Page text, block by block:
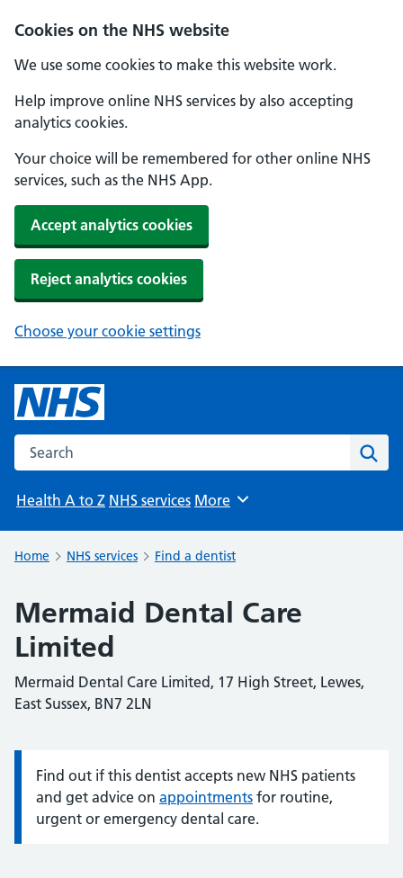
Cookies on the NHS website
We use some cookies to make this website work.
Help improve online NHS services by also accepting
analytics cookies.
Your choice will be remembered for other online NHS
services, such as the NHS App.
Accept analytics cookies
Reject analytics cookies
Choose your cookie settings
Search the NHS website
Health A to Z NHS services Browse
More
Home NHS services Find a dentist
Mermaid Dental Care
Limited
Mermaid Dental Care Limited, 17 High Street, Lewes,
East Sussex, BN7 2LN
Information:
Find out if this dentist accepts new NHS patients
and get advice on appointments for routine,
urgent or emergency dental care.